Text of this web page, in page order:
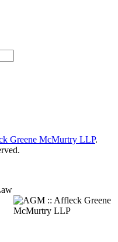
Greene McMurtry LLP.